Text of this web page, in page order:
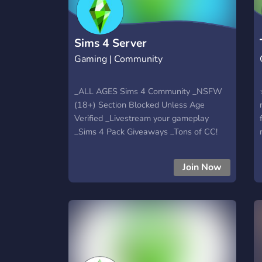
Sims 4 Server
Gaming | Community
_ALL AGES Sims 4 Community _NSFW
(18+) Section Blocked Unless Age
Verified _Livestream your gameplay
_Sims 4 Pack Giveaways _Tons of CC!
Join Now